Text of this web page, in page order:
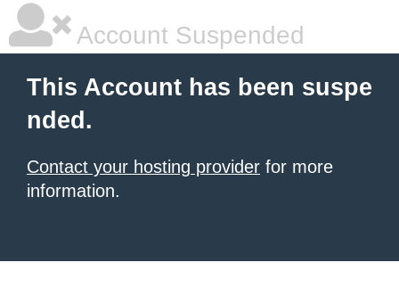
Account Suspended
This Account has been suspe
nded.
Contact your hosting provider for more
information.